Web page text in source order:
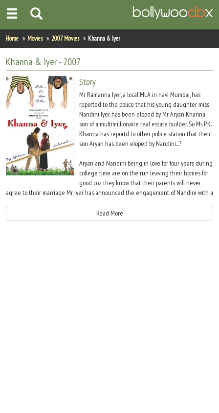
Home
Actors
Actresses
Celebrity Photos
Find Movies
New Releases
Up Coming Movies
Movie Archive
Move Stills
Home Movies 2007 Movies Khanna & Iyer
Khanna & Iyer- 2007
Story
Mr Ramanna Iyer, a local MLA in navi Mumbai, has
reported to the police that his young daughter miss
Nandini Iyer has been eloped by Mr. Aryan Khanna,
son of a multimillionaire real estate builder. So Mr. P.K.
Khanna has reportd to other police station that their
son Aryan has been eloped by Nandini...?
Aryan and Nandini being in love for four years during
college time are on the run leaving their homes for
good coz they know that their parents will never
agree to their marriage Mr. Iyer has announced the engagement of Nandini with a
them all around, they as determined move into a jungle without realizing that
they are are carrying an extra CD with top secret which exposes the nexus
Read More